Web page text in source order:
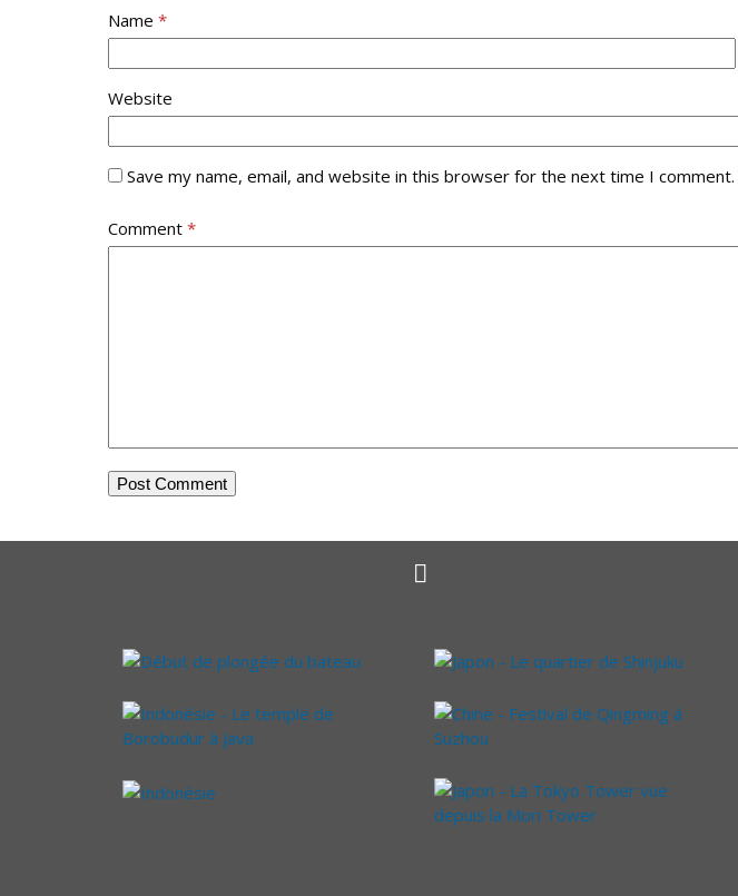
buttons
Name *
Website
Save my name, email, and website in this browser for the next time I comment.
Comment *